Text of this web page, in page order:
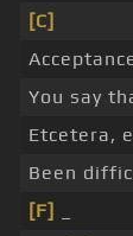
[C]
You say
Etcetera,
Been
[F]